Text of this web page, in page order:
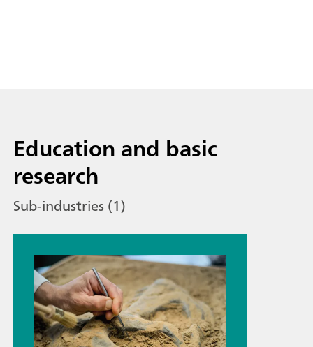
Education and basic
research
Sub-industries (1)